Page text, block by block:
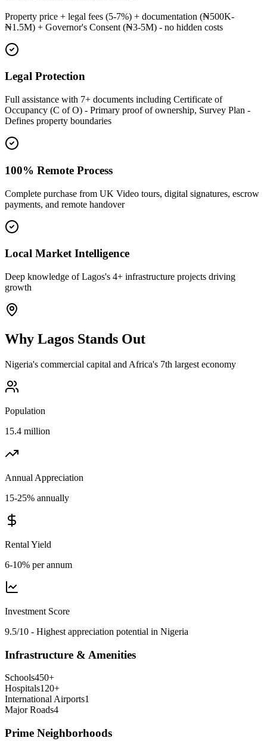
Property price + legal fees (5-7%) + documentation (₦500K-
₦1.5M) + Governor's Consent (₦3-5M) - no hidden costs
Legal Protection
Full assistance with 7+ documents including Certificate of
Occupancy (C of O) - Primary proof of ownership, Survey Plan -
Defines property boundaries
100% Remote Process
Complete purchase from UK Video tours, digital signatures, escrow
payments, and remote handover
Local Market Intelligence
Deep knowledge of Lagos's 4+ infrastructure projects driving
growth
Why Lagos Stands Out
Nigeria's commercial capital and Africa's 7th largest economy
Population
15.4 million
Annual Appreciation
15-25% annually
Rental Yield
6-10% per annum
Investment Score
9.5/10 - Highest appreciation potential in Nigeria
Infrastructure & Amenities
Schools450+
Hospitals120+
International Airports1
Major Roads4
Prime Neighborhoods